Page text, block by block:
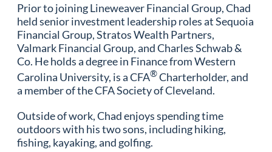
Prior to joining Lineweaver Financial Group, Chad
held senior investment leadership roles at Sequoia
Financial Group, Stratos Wealth Partners,
Valmark Financial Group, and Charles Schwab &
Co. He holds a degree in Finance from Western
Carolina University, is a CFA®Charterholder, and
a member of the CFA Society of Cleveland.
Outside of work, Chad enjoys spending time
outdoors with his two sons, including hiking,
fishing, kayaking, and golfing.